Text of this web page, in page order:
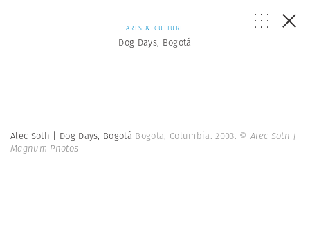
ARTS & CULTURE
Dog Days, Bogotá
Alec Soth | Dog Days, Bogotá Bogota, Columbia. 2003. © Alec Soth |
Magnum Photos